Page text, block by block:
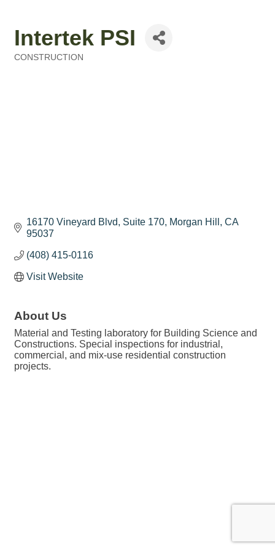
Intertek PSI
CONSTRUCTION
16170 Vineyard Blvd, Suite 170 Morgan Hill
CA
95037
(408) 415-0116
Visit Website
About Us
Material and Testing laboratory for Building Science and
Constructions. Special inspections for industrial,
commercial, and mix-use residential construction
projects.